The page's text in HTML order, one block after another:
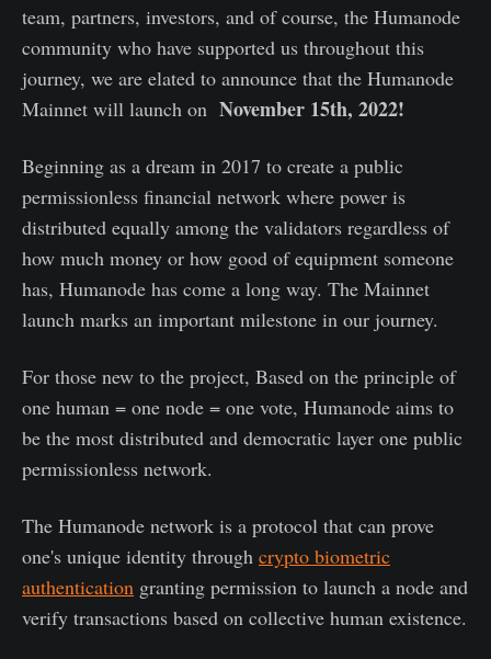
team, partners, investors, and of course, the Humanode
community who have supported us throughout this
journey, we are elated to announce that the Humanode
Mainnet will launch on November 15th, 2022!
Beginning as a dream in 2017 to create a public
permissionless financial network where power is
distributed equally among the validators regardless of
how much money or how good of equipment someone
has, Humanode has come a long way. The Mainnet
launch marks an important milestone in our journey.
For those new to the project, Based on the principle of
one human = one node = one vote, Humanode aims to
be the most distributed and democratic layer one public
permissionless network.
The Humanode network is a protocol that can prove
one's unique identity through crypto biometric
authentication granting permission to launch a node and
verify transactions based on collective human existence.